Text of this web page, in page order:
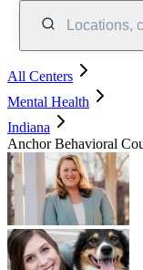
Locations,
All Centers
Mental Health
Indiana
Anchor Behavioral